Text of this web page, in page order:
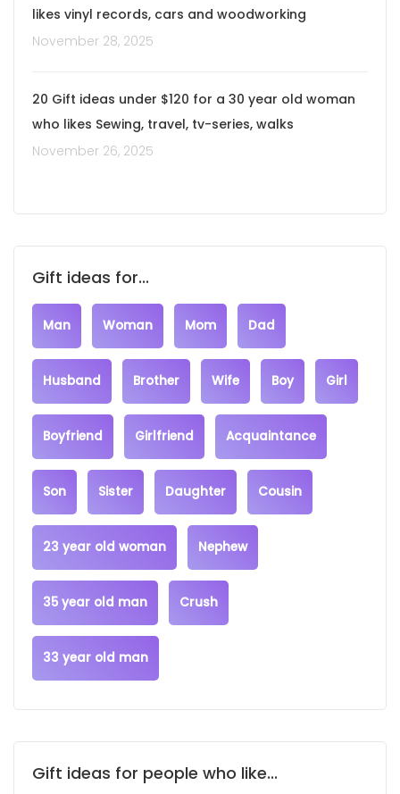
likes vinyl records, cars and woodworking
November 28, 2025
20 Gift ideas under $120 for a 30 year old woman
who likes Sewing, travel, tv-series, walks
November 26, 2025
Gift ideas for...
Man Woman Mom Dad
Husband Brother Wife Boy Girl
Boyfriend Girlfriend Acquaintance
Son Sister Daughter Cousin
23 year old woman Nephew
35 year old man Crush
33 year old man
Gift ideas for people who like...